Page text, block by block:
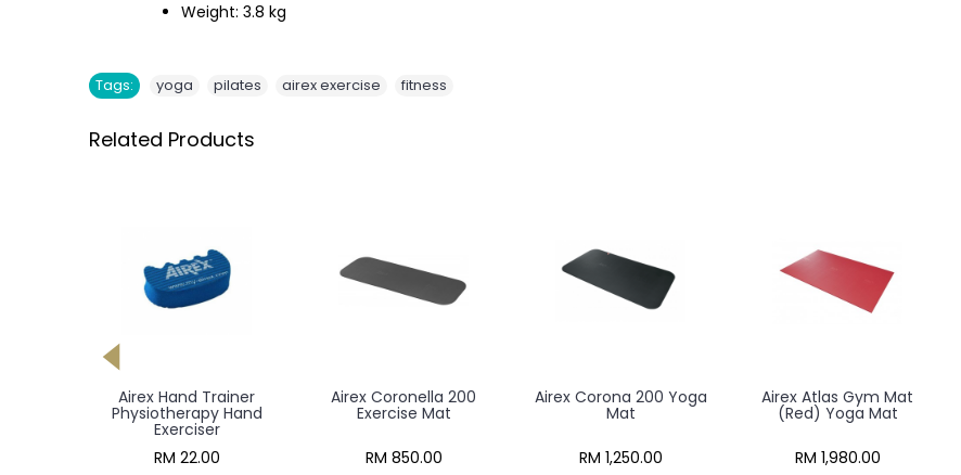
Weight: 3.8 kg
Tags: yoga pilates airex exercise fitness
Related Products
Airex Hand Trainer
Physiotherapy Hand
Exerciser
RM 22.00
Airex Coronella 200
Exercise Mat
RM 850.00
Airex Corona 200 Yoga
Mat
RM 1,250.00
Airex Atlas Gym Mat
(Red) Yoga Mat
RM 1,980.00